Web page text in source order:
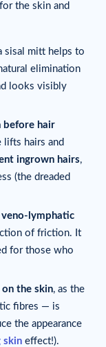
the skin and
sisal mitt helps to
elimination
looks visibly
before hair
lifts hairs and
ingrown hairs,
(the dreaded
lymphatic
of friction. It
for those who
the skin, as the
fibres — is
the appearance
skin effect!).